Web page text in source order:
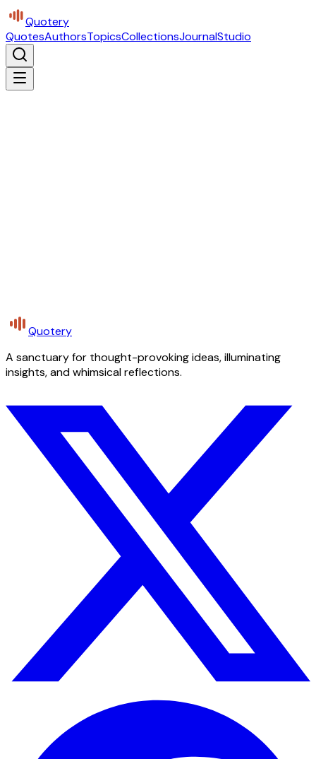
Quotery
QuotesAuthorsTopicsCollectionsJournalStudio
Quotery
A sanctuary for thought-provoking ideas, illuminating
insights, and whimsical reflections.